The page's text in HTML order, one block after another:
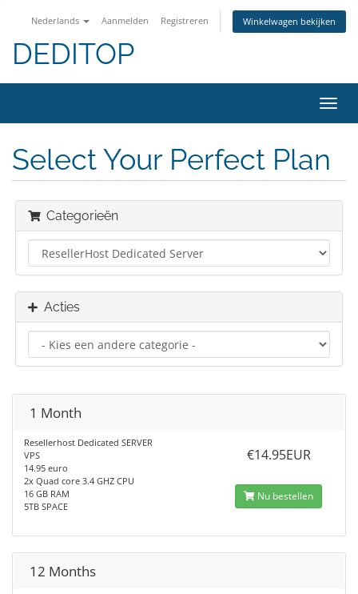
Nederlands Aanmelden Registreren Winkelwagen bekijken
DEDITOP
in-/
Select Your Perfect Plan
Categorieën
Acties
1 Month
Resellerhost Dedicated SERVER
VPS
14.95 euro
2x Quad core 3.4 GHZ CPU
16 GB RAM
5TB SPACE
€14.95EUR
Nu bestellen
12 Months